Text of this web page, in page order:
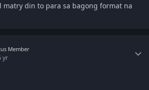
matry din to para sa bagong format na
Member
yr